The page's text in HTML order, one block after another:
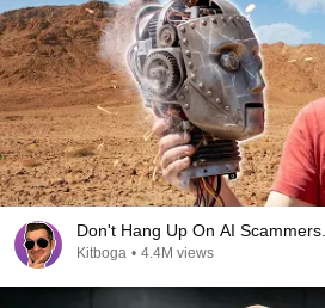
Don't Hang Up On AI
Kitboga • 4.4M views